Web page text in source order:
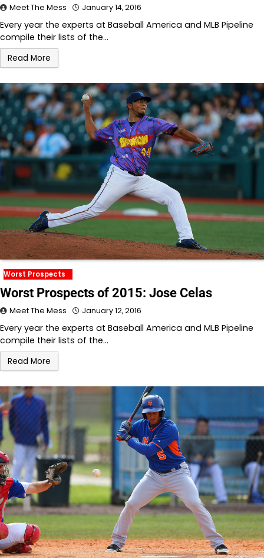
Meet The Mess January 14, 2016
Every year the experts at Baseball America and MLB Pipeline
compile their lists of the…
Read More
Worst Prospects
Worst Prospects of 2015: Jose Celas
Meet The Mess January 12, 2016
Every year the experts at Baseball America and MLB Pipeline
compile their lists of the…
Read More